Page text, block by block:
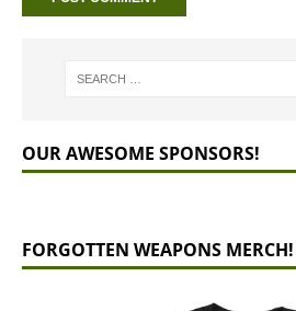
OUR AWESOME SPONSORS!
FORGOTTEN WEAPONS MERCH!